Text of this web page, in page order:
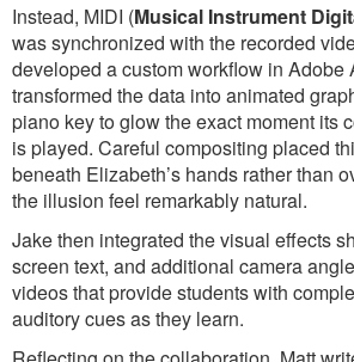
Instead, MIDI (Musical Instrument
was synchronized with the recorded
developed a custom workflow in Adobe
transformed the data into animated
piano key to glow the exact moment its
is played. Careful compositing placed
beneath Elizabeth’s hands rather than
the illusion feel remarkably natural.
Jake then integrated the visual effects
screen text, and additional camera
videos that provide students with
auditory cues as they learn.